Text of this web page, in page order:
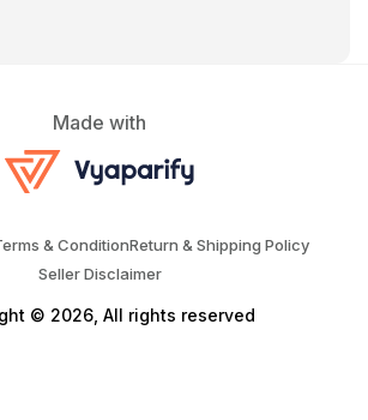
Made with
& ConditionReturn & Shipping Policy
Seller Disclaimer
© 2026, All rights reserved